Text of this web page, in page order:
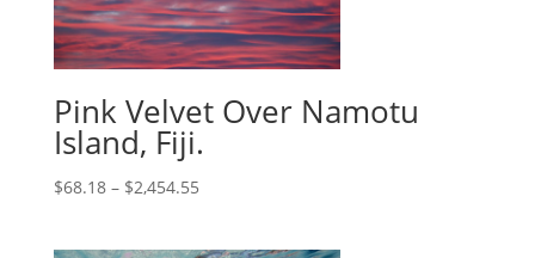
Pink Velvet Over Namotu
Island, Fiji.
$68.18– $2,454.55